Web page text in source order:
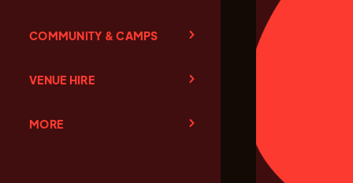
COMMUNITY & CAMPS
VENUE HIRE
MORE